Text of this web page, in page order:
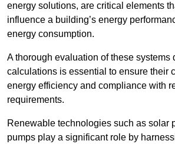
energy solutions, are critical elements
influence a building’s energy
energy consumption.
A thorough evaluation of these systems
calculations is essential to ensure their
energy efficiency and compliance with
requirements.
Renewable technologies such as solar
pumps play a significant role by